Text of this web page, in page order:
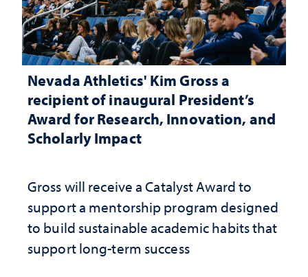
Nevada Athletics' Kim Gross a
recipient of inaugural President’s
Award for Research, Innovation, and
Scholarly Impact
Gross will receive a Catalyst Award to
support a mentorship program designed
to build sustainable academic habits that
support long-term success